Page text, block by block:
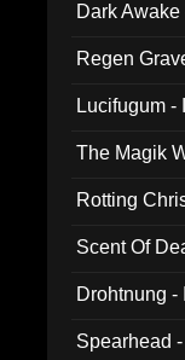
Dark
Regen
Lucifugum -
The Magik
Rotting
Scent Of
Drohtnung -
Spearhead